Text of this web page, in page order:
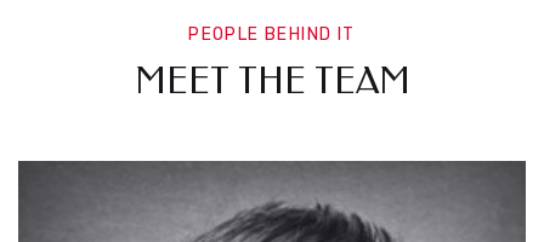
PEOPLE BEHIND IT
MEET THE TEAM